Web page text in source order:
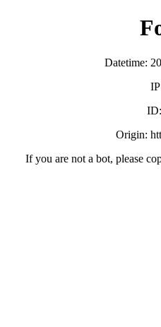
Datetime:
Origin:
If you are not a bot, please